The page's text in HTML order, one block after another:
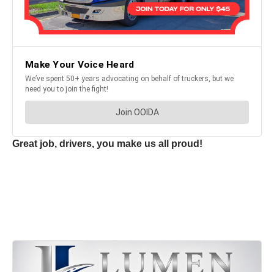
Great job, drivers, you make us all proud!